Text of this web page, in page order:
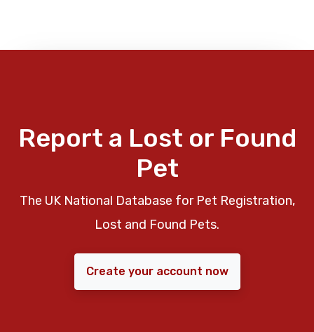
Report a Lost or Found
Pet
The UK National Database for Pet Registration,
Lost and Found Pets.
Create your account now